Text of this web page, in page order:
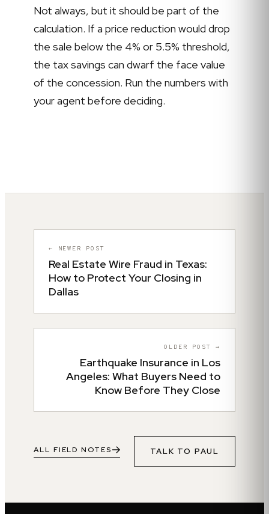
Not always, but it should be part of the
calculation. If a price reduction would drop
the sale below the 4% or 5.5% threshold,
the tax savings can dwarf the face value
of the concession. Run the numbers with
your agent before deciding.
← NEWER POST
Real Estate Wire Fraud in Texas:
How to Protect Your Closing in
Dallas
OLDER POST →
Earthquake Insurance in Los
Angeles: What Buyers Need to
Know Before They Close
ALL FIELD NOTES TALK TO PAUL